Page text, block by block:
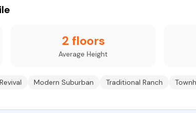
2 floors
Average Height
Modern Suburban Traditional Ranch